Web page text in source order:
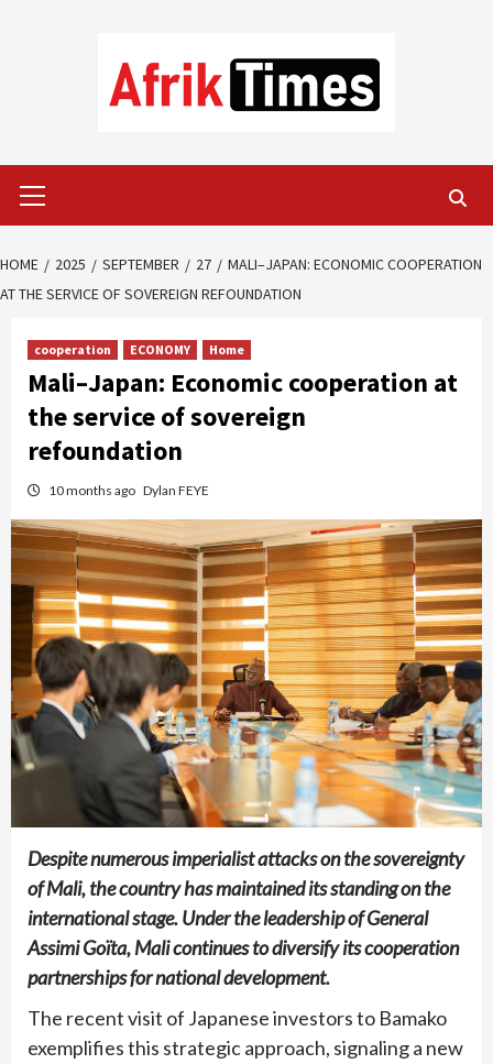
Menu
HOME 2025 SEPTEMBER 27
MALI–JAPAN: ECONOMIC COOPERATION
AT THE SERVICE OF SOVEREIGN REFOUNDATION
cooperation ECONOMY Home
Mali–Japan: Economic cooperation at
the service of sovereign
refoundation
10 months ago Dylan FEYE
Despite numerous imperialist attacks on the sovereignty
of Mali, the country has maintained its standing on the
international stage. Under the leadership of General
Assimi Goïta, Mali continues to diversify its cooperation
partnerships for national development.
The recent visit of Japanese investors to Bamako
exemplifies this strategic approach, signaling a new